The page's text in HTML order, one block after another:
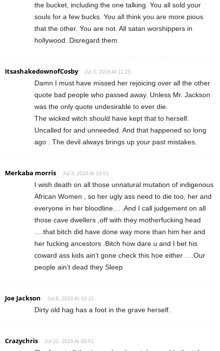
the bucket, including the one talking. You all sold your
souls for a few bucks. You all think you are more pious
that the other. You are not. All satan worshippers in
hollywood. Disregard them.
ItsashakedownofCosby Jul 3, 2018 At 11:25
Damn I must have missed her rejoicing over all the other
quote bad people who passed away. Unless Mr. Jackson
was the only quote undesirable to ever die.
The wicked witch should have kept that to herself.
Uncalled for and unneeded. And that happened so long
ago . The devil always brings up your past mistakes.
Merkaba morris Jul 3, 2018 At 18:01
I wish death on all those unnatural mutation of indigenous
African Women , so her ugly ass need to die too, her and
everyone in her bloodline… .And I call judgement on all
those cave dwellers ,off with they motherfucking head
….that bitch did have done way more than him her and
her fucking ancestors .Bitch how dare u and I bet his
coward ass kids ain’t gone check this hoe either ….Our
people ain’t dead they Sleep
Joe Jackson Jul 8, 2018 At 10:10
Dirty old hag has a foot in the grave herself.
Crazychris Jul 10, 2018 At 08:51